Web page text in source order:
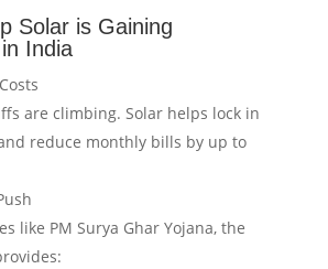
Solar is Gaining
India
are climbing. Solar helps lock in
reduce monthly bills by up to
like PM Surya Ghar Yojana, the